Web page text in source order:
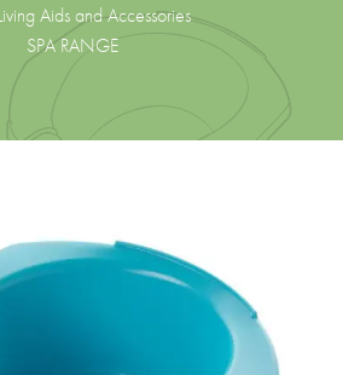
Aids and Accessories
SPA RANGE